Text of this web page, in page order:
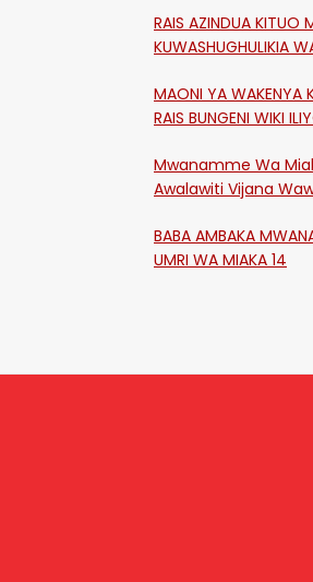
RAIS AZINDUA KITUO
KUWASHUGHULIKIA
MAONI YA WAKENYA KUHUSU
RAIS BUNGENI WIKI
Mwanamme Wa
Awalawiti Vijana
Shikangania,
BABA AMBAKA
UMRI WA MIAKA 14